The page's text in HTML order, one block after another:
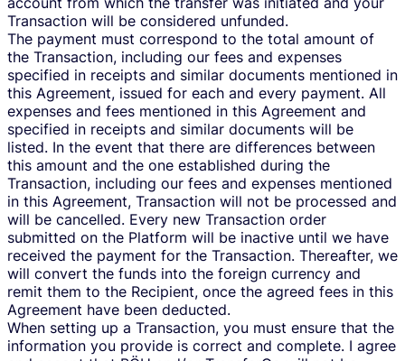
Transaction will be considered unfunded.
The payment must correspond to the total amount of
the Transaction, including our fees and expenses
specified in receipts and similar documents mentioned in
this Agreement, issued for each and every payment. All
expenses and fees mentioned in this Agreement and
specified in receipts and similar documents will be
listed. In the event that there are differences between
this amount and the one established during the
Transaction, including our fees and expenses mentioned
in this Agreement, Transaction will not be processed and
will be cancelled. Every new Transaction order
submitted on the Platform will be inactive until we have
received the payment for the Transaction. Thereafter, we
will convert the funds into the foreign currency and
remit them to the Recipient, once the agreed fees in this
Agreement have been deducted.
When setting up a Transaction, you must ensure that the
information you provide is correct and complete. I agree